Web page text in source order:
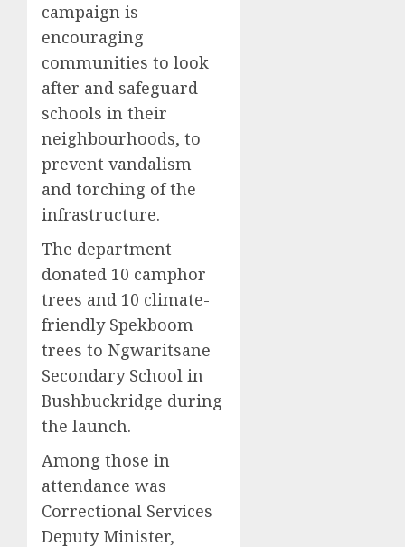
campaign is
encouraging
communities to look
after and safeguard
schools in their
neighbourhoods, to
prevent vandalism
and torching of the
infrastructure.
The department
donated 10 camphor
trees and 10 climate-
friendly Spekboom
trees to Ngwaritsane
Secondary School in
Bushbuckridge during
the launch.
Among those in
attendance was
Correctional Services
Deputy Minister,